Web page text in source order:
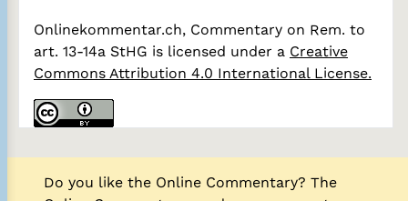
Onlinekommentar.ch, Commentary on Rem. to
art. 13-14a StHG is licensed under a Creative
Commons Attribution 4.0 International License.
Do you like the Online Commentary? The